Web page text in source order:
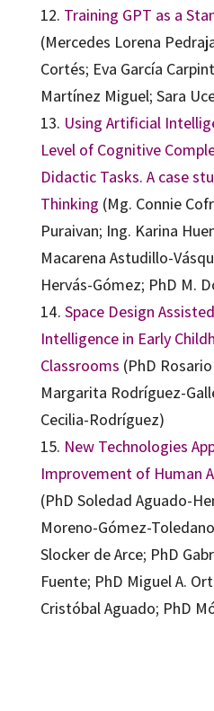
12. Training GPT as a
(Mercedes Lorena
Cortés; Eva García
Martínez Miguel; Sara
13. Using Artificial
Level of Cognitive
Didactic Tasks. A case
Thinking (Mg. Connie
Puraivan; Ing. Karina
Macarena Astudillo-
Hervás-Gómez; PhD M.
14. Space Design
Intelligence in Early
Classrooms (PhD
Margarita Rodríguez-
Cecilia-Rodríguez)
15. New Technologies
Improvement of Human
(PhD Soledad Aguado-
Moreno-Gómez-
Slocker de Arce; PhD
Fuente; PhD Miguel A.
Cristóbal Aguado; PhD